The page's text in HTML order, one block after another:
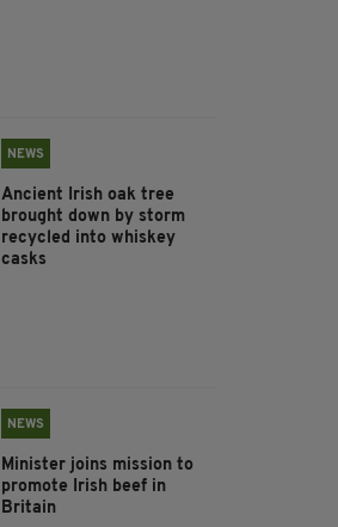
NEWS
Ancient Irish oak tree
brought down by storm
recycled into whiskey
casks
NEWS
Minister joins mission to
promote Irish beef in
Britain